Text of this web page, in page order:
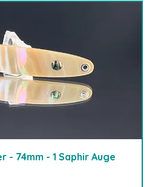
- 74mm - 1 Saphir Auge